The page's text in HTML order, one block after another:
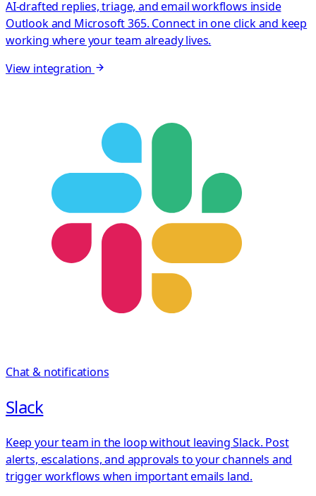
AI-drafted replies, triage, and email workflows inside
Outlook and Microsoft 365. Connect in one click and keep
working where your team already lives.
View integration
Chat & notifications
Slack
Keep your team in the loop without leaving Slack. Post
alerts, escalations, and approvals to your channels and
trigger workflows when important emails land.